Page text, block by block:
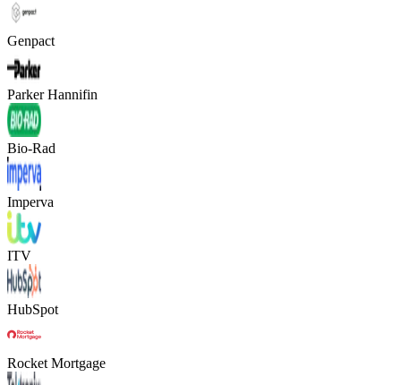
Genpact
Parker Hannifin
Bio-Rad
Imperva
ITV
HubSpot
Rocket Mortgage